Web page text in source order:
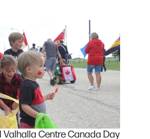
Valhalla Centre Canada Day